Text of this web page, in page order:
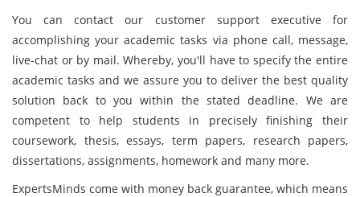
You can contact our customer support executive for
accomplishing your academic tasks via phone call, message,
live-chat or by mail. Whereby, you'll have to specify the entire
academic tasks and we assure you to deliver the best quality
solution back to you within the stated deadline. We are
competent to help students in precisely finishing their
coursework, thesis, essays, term papers, research papers,
dissertations, assignments, homework and many more.
ExpertsMinds come with money back guarantee, which means